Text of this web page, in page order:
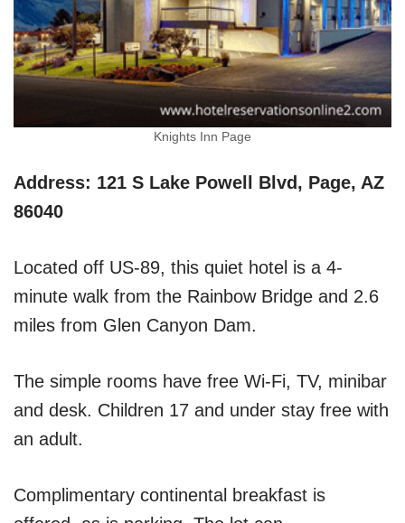
Knights Inn Page
Address: 121 S Lake Powell Blvd, Page, AZ
86040
Located off US-89, this quiet hotel is a 4-
minute walk from the Rainbow Bridge and 2.6
miles from Glen Canyon Dam.
The simple rooms have free Wi-Fi, TV, minibar
and desk. Children 17 and under stay free with
an adult.
Complimentary continental breakfast is